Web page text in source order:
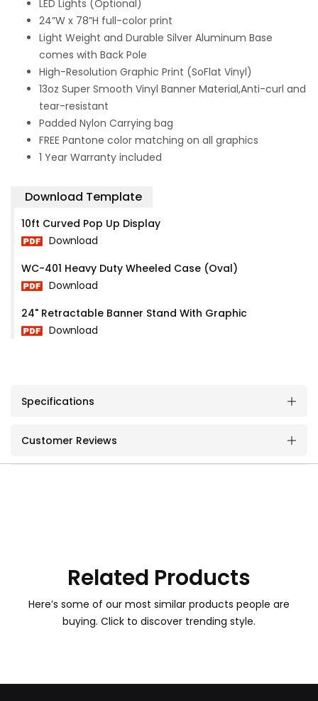
LED Lights (Optional)
24”W x 78”H full-color print
Light Weight and Durable Silver Aluminum Base
comes with Back Pole
High-Resolution Graphic Print (SoFlat Vinyl)
13oz Super Smooth Vinyl Banner Material,Anti-curl and
tear-resistant
Padded Nylon Carrying bag
FREE Pantone color matching on all graphics
1 Year Warranty included
Download Template
10ft Curved Pop Up Display
Download
WC-401 Heavy Duty Wheeled Case (Oval)
Download
24" Retractable Banner Stand With Graphic
Download
Specifications
Customer Reviews
Related Products
Here’s some of our most similar products people are
buying. Click to discover trending style.